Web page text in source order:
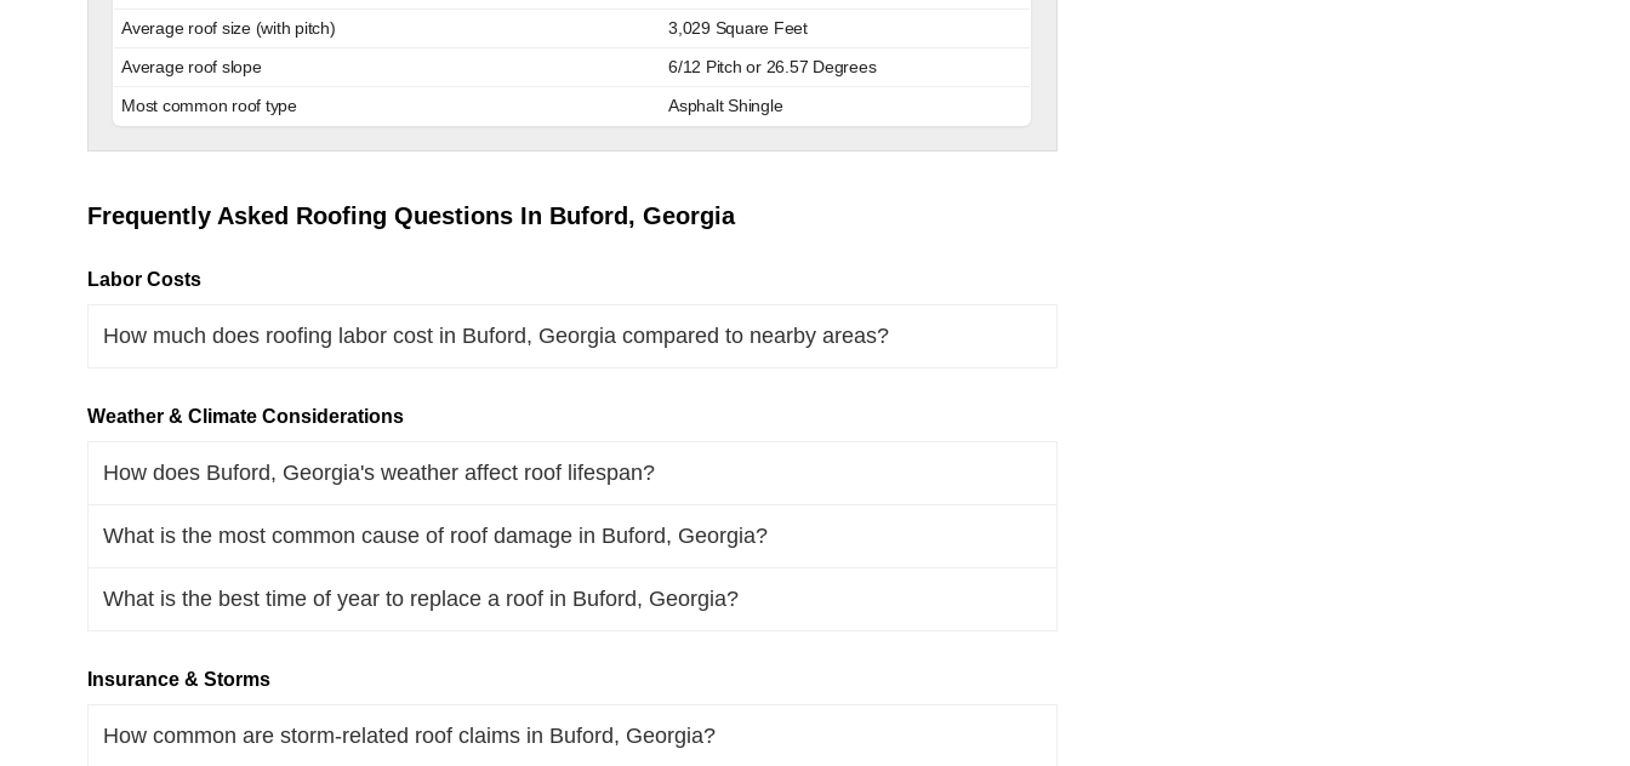
Average roof size (with pitch)
3,029 Square Feet
Average roof slope
6/12 Pitch or 26.57 Degrees
Most common roof type
Asphalt Shingle
Frequently Asked Roofing Questions In Buford, Georgia
Labor Costs
How much does roofing labor cost in Buford, Georgia compared to nearby areas?
Weather & Climate Considerations
How does Buford, Georgia's weather affect roof lifespan?
What is the most common cause of roof damage in Buford, Georgia?
What is the best time of year to replace a roof in Buford, Georgia?
Insurance & Storms
How common are storm-related roof claims in Buford, Georgia?